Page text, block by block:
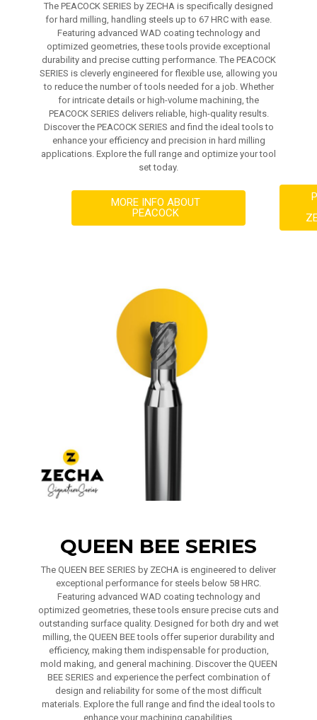
The PEACOCK SERIES by ZECHA is specifically designed
for hard milling, handling steels up to 67 HRC with ease.
Featuring advanced WAD coating technology and
optimized geometries, these tools provide exceptional
durability and precise cutting performance. The PEACOCK
SERIES is cleverly engineered for flexible use, allowing you
to reduce the number of tools needed for a job. Whether
for intricate details or high-volume machining, the
PEACOCK SERIES delivers reliable, high-quality results.
Discover the PEACOCK SERIES and find the ideal tools to
enhance your efficiency and precision in hard milling
applications. Explore the full range and optimize your tool
set today.
MORE INFO ABOUT
PEACOCK
QUEEN BEE SERIES
The QUEEN BEE SERIES by ZECHA is engineered to deliver
exceptional performance for steels below 58 HRC.
Featuring advanced WAD coating technology and
optimized geometries, these tools ensure precise cuts and
outstanding surface quality. Designed for both dry and wet
milling, the QUEEN BEE tools offer superior durability and
efficiency, making them indispensable for production,
mold making, and general machining. Discover the QUEEN
BEE SERIES and experience the perfect combination of
design and reliability for some of the most difficult
materials. Explore the full range and find the ideal tools to
enhance your machining capabilities.